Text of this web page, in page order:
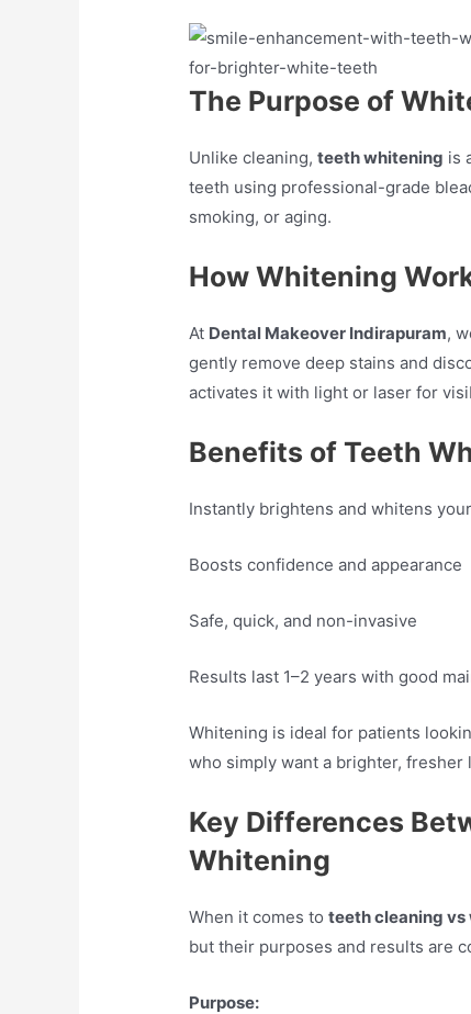
The Purpose of
Unlike cleaning,teeth whitening is
teeth using professional-grade
smoking, or aging.
How Whitening
At Dental Makeover Indirapuram,
gently remove deep stains and
activates it with light or laser for
Benefits of Teeth
Instantly brightens and whitens
Boosts confidence and appearance
Safe, quick, and non-invasive
Results last 1–2 years with good
Whitening is ideal for patients
who simply want a brighter, fresher
Key Differences
Whitening
When it comes toteeth cleaning vs
but their purposes and results are
Purpose: